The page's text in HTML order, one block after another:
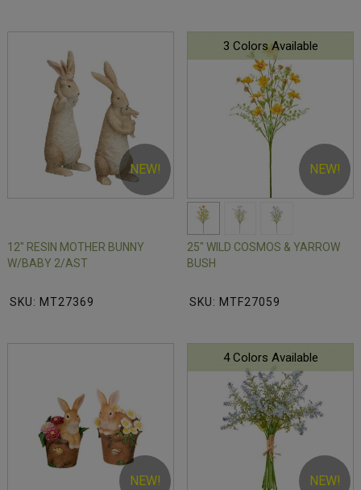
NEW!
12" RESIN MOTHER BUNNY
W/BABY 2/AST
SKU: MT27369
NEW!
3 Colors Available
25" WILD COSMOS & YARROW
BUSH
SKU: MTF27059
NEW! NEW!
4 Colors Available